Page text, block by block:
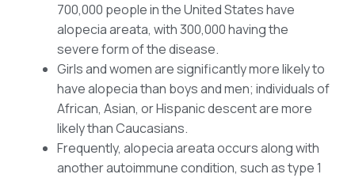
700,000 people in the United States have
alopecia areata, with 300,000 having the
severe form of the disease.
Girls and women are significantly more likely to
have alopecia than boys and men; individuals of
African, Asian, or Hispanic descent are more
likely than Caucasians.
Frequently, alopecia areata occurs along with
another autoimmune condition, such as type 1